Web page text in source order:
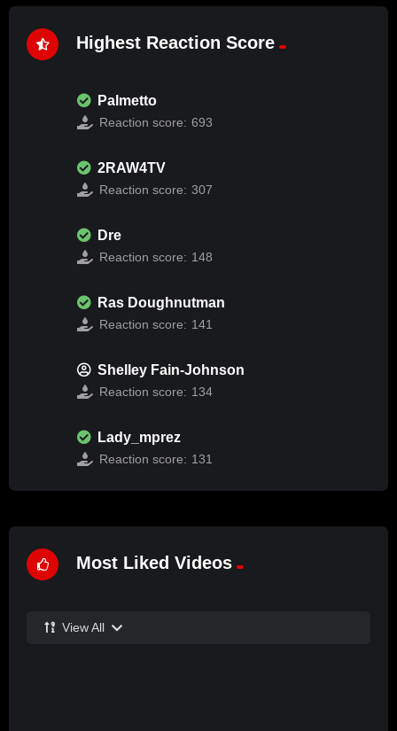
Highest Reaction Score
Palmetto
Reaction score: 693
2RAW4TV
Reaction score: 307
Dre
Reaction score: 148
Ras Doughnutman
Reaction score: 141
Shelley Fain-Johnson
Reaction score: 134
Lady_mprez
Reaction score: 131
Most Liked Videos
View All